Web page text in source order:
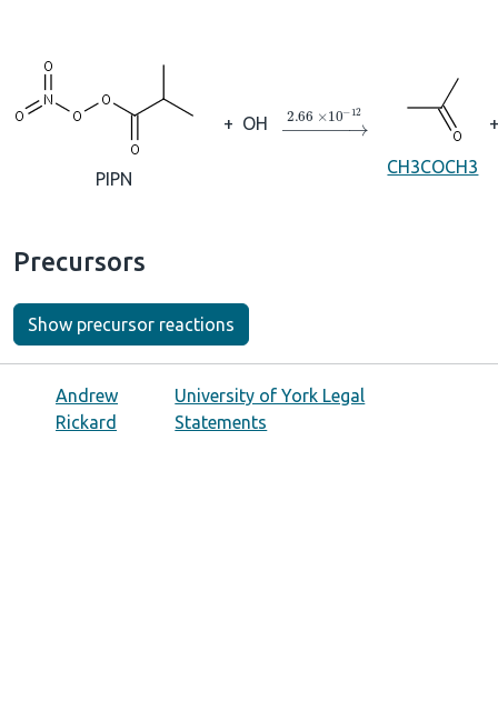
PIPN
+ OH →2.66×10 12
CH3COCH3
+
Precursors
Show precursor reactions
Andrew
Rickard
University of York Legal
Statements